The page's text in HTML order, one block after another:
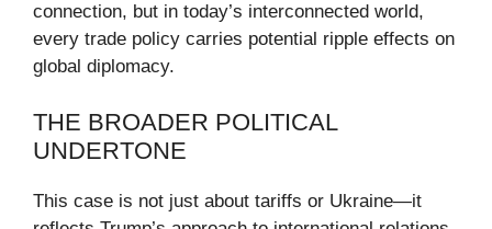
connection, but in today’s interconnected world,
every trade policy carries potential ripple effects on
global diplomacy.
THE BROADER POLITICAL
UNDERTONE
This case is not just about tariffs or Ukraine—it